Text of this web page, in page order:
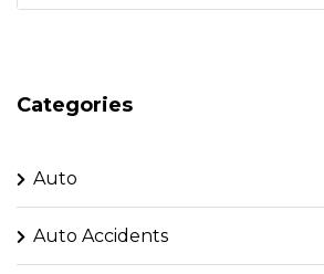
Categories
Auto
Auto Accidents